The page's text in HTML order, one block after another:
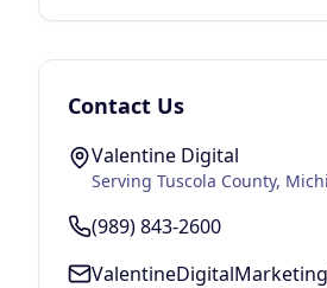
Contact Us
Valentine Digital
Serving Tuscola County,
(989) 843-2600